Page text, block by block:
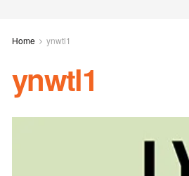
Home ynwtl1
ynwtl1